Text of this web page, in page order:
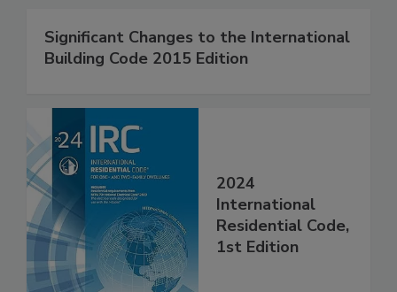
Significant Changes to the International
Building Code 2015 Edition
2024
International
Residential Code,
1st Edition